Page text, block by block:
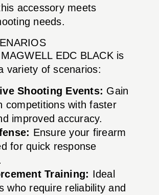
accessory meets
needs.
EDC BLACK is
variety of scenarios:
Shooting Events: Gain
competitions with faster
improved accuracy.
Ensure your firearm
for quick response
Training: Ideal
who require reliability and